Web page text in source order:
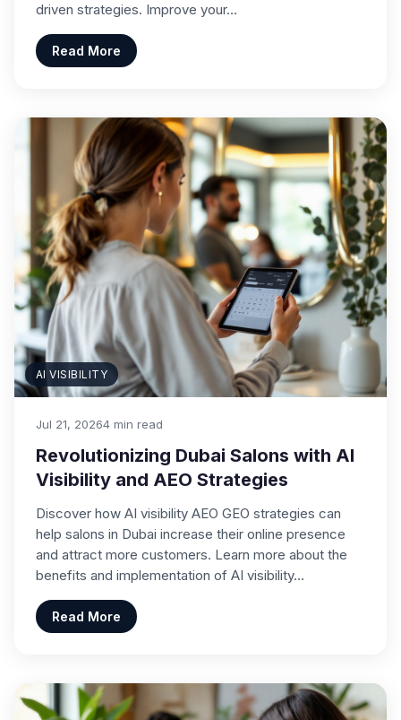
driven strategies. Improve your…
Read More
AI VISIBILITY
Jul 21, 20264 min read
Revolutionizing Dubai Salons with AI
Visibility and AEO Strategies
Discover how AI visibility AEO GEO strategies can
help salons in Dubai increase their online presence
and attract more customers. Learn more about the
benefits and implementation of AI visibility…
Read More